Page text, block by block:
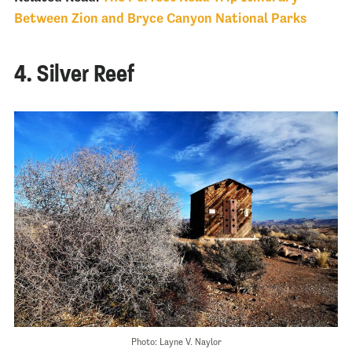
Between Zion and Bryce Canyon National Parks
4. Silver Reef
Photo: Layne V. Naylor